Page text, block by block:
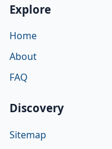
Explore
Home
About
FAQ
Discovery
Sitemap